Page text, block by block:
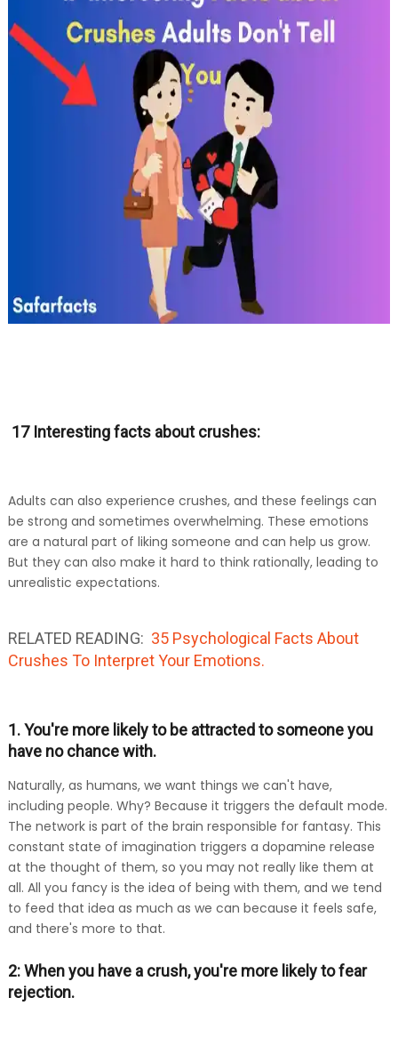
17 Interesting facts about crushes:
Adults can also experience crushes, and these feelings can
be strong and sometimes overwhelming. These emotions
are a natural part of liking someone and can help us grow.
But they can also make it hard to think rationally, leading to
unrealistic expectations.
RELATED READING: 35 Psychological Facts About
Crushes To Interpret Your Emotions.
1. You're more likely to be attracted to someone you
have no chance with.
Naturally, as humans, we want things we can't have,
including people. Why? Because it triggers the default mode.
The network is part of the brain responsible for fantasy. This
constant state of imagination triggers a dopamine release
at the thought of them, so you may not really like them at
all. All you fancy is the idea of being with them, and we tend
to feed that idea as much as we can because it feels safe,
and there's more to that.
2: When you have a crush, you're more likely to fear
rejection.